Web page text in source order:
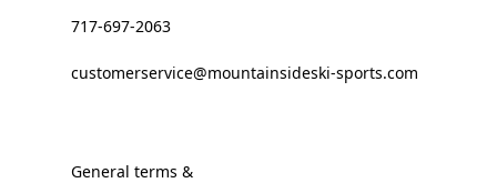
717-697-2063
customerservice@mountainsideski-sports.com
General terms &